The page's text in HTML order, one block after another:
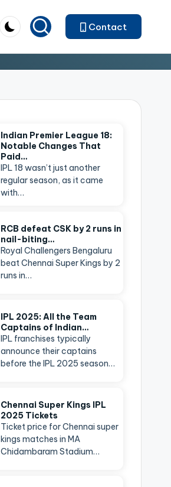
Contact
Indian Premier League 18:
Notable Changes That
Paid…
IPL 18 wasn’t just another
regular season, as it came
with…
RCB defeat CSK by 2 runs in
nail-biting…
Royal Challengers Bengaluru
beat Chennai Super Kings by 2
runs in…
IPL 2025: All the Team
Captains of Indian…
IPL franchises typically
announce their captains
before the IPL 2025 season…
Chennai Super Kings IPL
2025 Tickets
Ticket price for Chennai super
kings matches in MA
Chidambaram Stadium…